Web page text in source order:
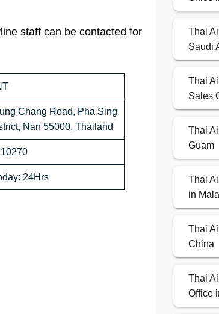
staff can be contacted for
Chang Road, Pha Sing
Nan 55000, Thailand
24Hrs
Thai
Saudi
Thai
Sales
Thai
Guam
Thai
in
Thai
China
Thai
Office